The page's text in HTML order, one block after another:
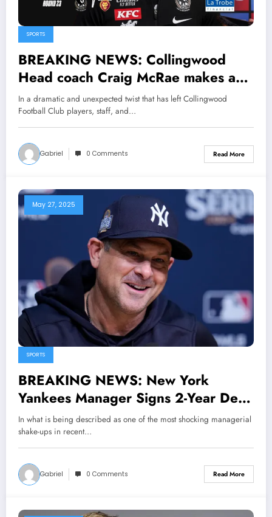
SPORTS
BREAKING NEWS: Collingwood
Head coach Craig McRae makes a
stunning announcement about the
Defender Darcy Moore that makes
the Forward Bobby Hill r…
In a dramatic and unexpected twist that has left Collingwood
Football Club players, staff, and…
Gabriel 0 Comments Read More
May 27, 2025
SPORTS
BREAKING NEWS: New York
Yankees Manager Signs 2-Year Deal
with Mets, Becomes New Skipper in
Stunning Cross-Town Move That
Sends Shockwaves Through MLB
and Leaves Yankees…
In what is being described as one of the most shocking managerial
shake-ups in recent…
Gabriel 0 Comments Read More